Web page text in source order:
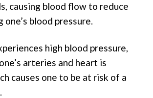
causing blood flow to reduce
one’s blood pressure.
high blood pressure,
arteries and heart is
causes one to be at risk of a